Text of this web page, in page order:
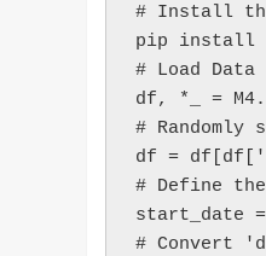
# Install
pip install
# Load Data
df, *_ =
#
df =
# Define
start_date
# Convert